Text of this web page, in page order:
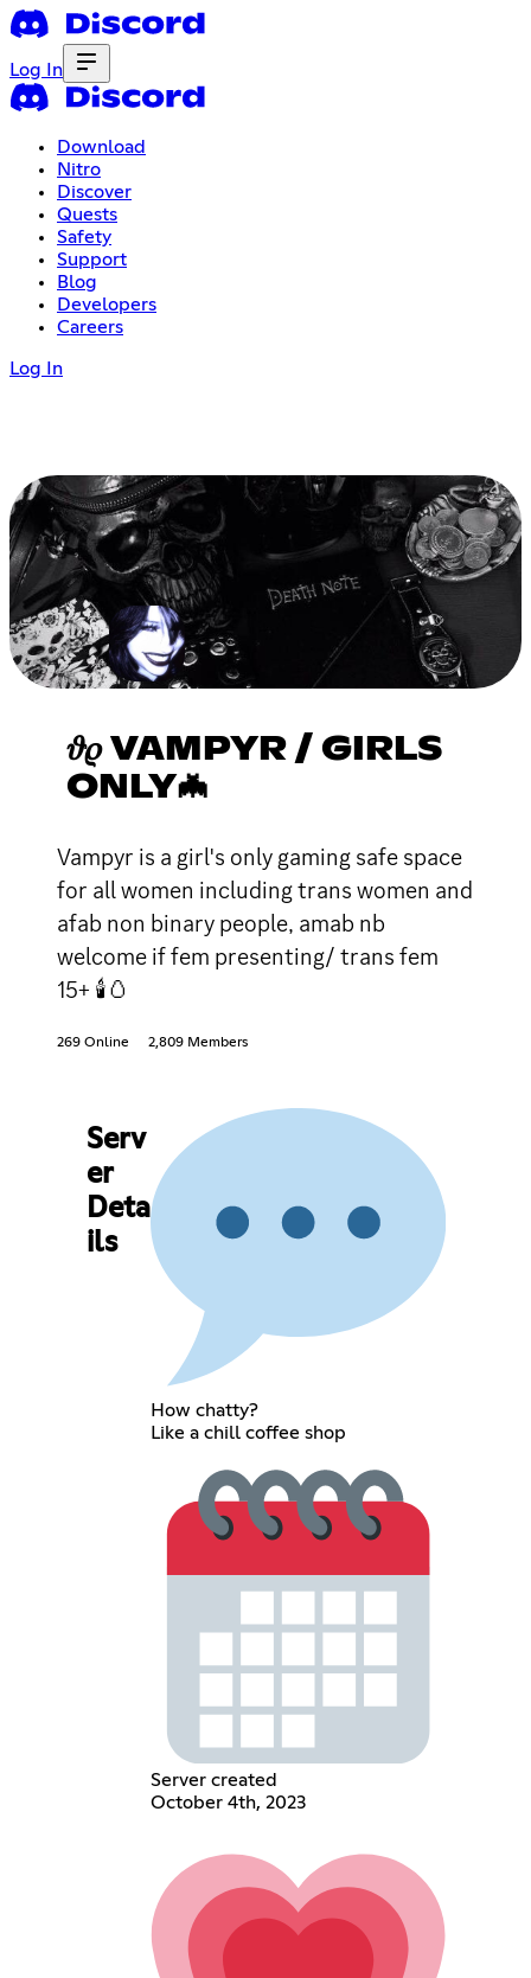
Log In
Download
Nitro
Discover
Quests
Safety
Support
Blog
Developers
Careers
Log In
𝜗𝜚 VAMPYR / GIRLS
ONLY🦇
Vampyr is a girl's only gaming safe space
for all women including trans women and
afab non binary people, amab nb
welcome if fem presenting/ trans fem
15+ 🕯🥚
269 Online 2,809 Members
Serv
er
Deta
ils
How chatty?
Like a chill coffee shop
Server created
October 4th, 2023